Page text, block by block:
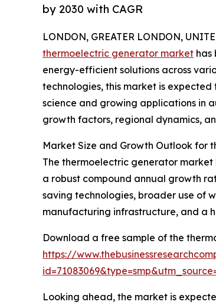
by 2030 with CAGR
LONDON, GREATER LONDON,
thermoelectric generator market has
energy-efficient solutions across
technologies, this market is
science and growing applications in
growth factors, regional dynamics,
Market Size and Growth Outlook for
The thermoelectric generator market
a robust compound annual growth
saving technologies, broader use of
manufacturing infrastructure, and a
Download a free sample of the
https://
Looking ahead, the market is